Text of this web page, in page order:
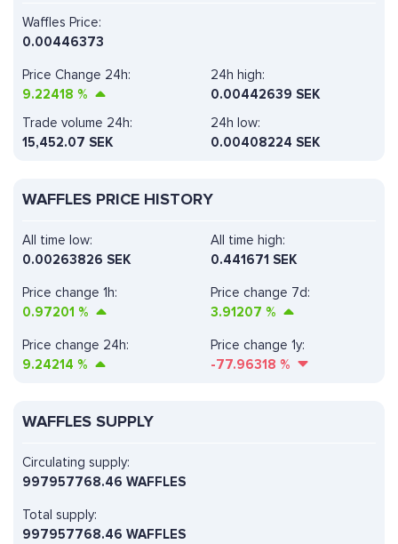
Waffles Price:
0.00446373
Price Change 24h:
9.22418 %
24h high:
0.00442639 SEK
Trade volume 24h:
15,452.07 SEK
24h low:
0.00408224 SEK
WAFFLES PRICE HISTORY
All time high:
0.441671 SEK
Price change 1h:
0.97201 %
Price change 7d:
3.91207 %
All time low:
0.00263826 SEK
Price change 24h:
9.24214 %
Price change 1y:
-77.96318 %
WAFFLES SUPPLY
Circulating supply:
997957768.46 WAFFLES
Total supply:
997957768.46 WAFFLES